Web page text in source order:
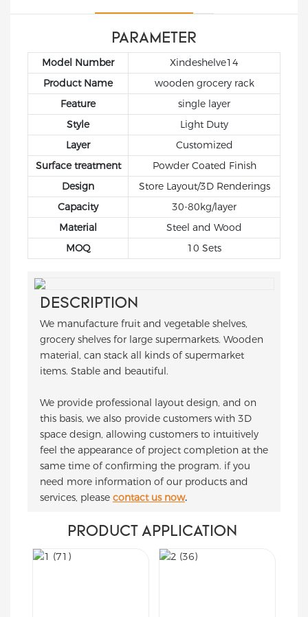
in a supermarket
setting.
products in the
backroom or
summary, grocery
store racks from Xinde
are an essential
component of a well-
organized and
efficient store.
Such shelves should
not only be able to
effectively display
goods, but also ensure
the freshness of
vegetables and fruits
and enhance the
shopping experience
of customers.
PARAMETER
Model Number
Xindeshelve14
Product Name
wooden grocery rack
Feature
single layer
Style
Light Duty
Layer
Customized
Surface treatment
Powder Coated Finish
Design
Store Layout/3D Renderings
Capacity
30-80kg/layer
Material
Steel and Wood
MOQ
10 Sets
DESCRIPTION
We manufacture fruit and vegetable shelves,
grocery shelves for large supermarkets. Wooden
material, can stack all kinds of supermarket
items. Stable and beautiful.
We provide professional layout design, and on
this basis, we also provide customers with 3D
space design, allowing customers to intuitively
feel the appearance of project completion at the
same time of confirming the program. if you
need more information of our products and
services, please contact us now.
PRODUCT APPLICATION